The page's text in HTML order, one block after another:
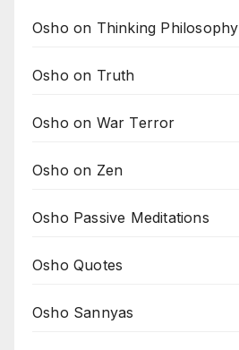
Osho on Thinking Philosophy
Osho on Truth
Osho on War Terror
Osho on Zen
Osho Passive Meditations
Osho Quotes
Osho Sannyas